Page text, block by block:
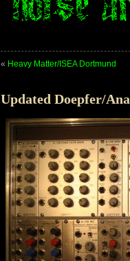
« Heavy Matter/ISEA Dortmund
Updated Doepfer/